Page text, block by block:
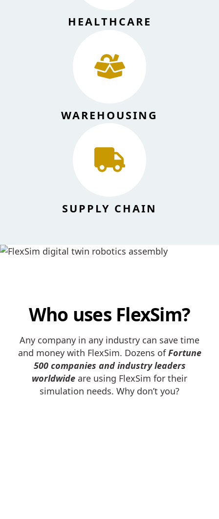
HEALTHCARE
WAREHOUSING
SUPPLY CHAIN
Who uses FlexSim?
Any company in any industry can save time
and money with FlexSim. Dozens ofFortune
500 companies and industry leaders
worldwide are using FlexSim for their
simulation needs. Why don’t you?